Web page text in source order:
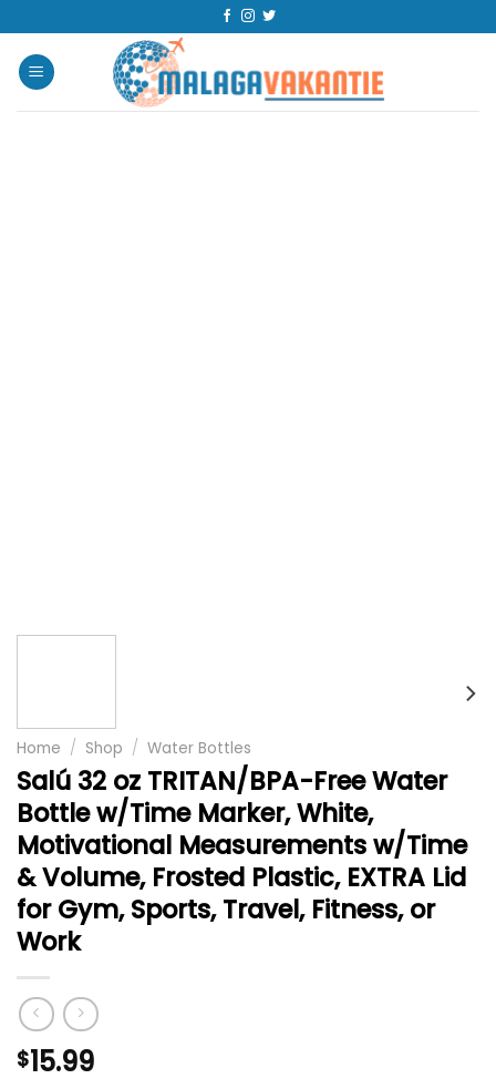
Home / Shop / Water Bottles
Salú 32 oz TRITAN/BPA-Free Water
Bottle w/Time Marker, White,
Motivational Measurements w/Time
& Volume, Frosted Plastic, EXTRA Lid
for Gym, Sports, Travel, Fitness, or
Work
$15.99